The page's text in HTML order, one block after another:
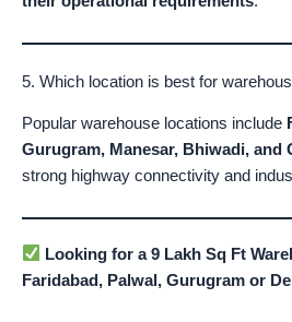
5. Which location is best for
Popular warehouse locations include
Gurugram, Manesar, Bhiwadi, and
strong highway connectivity and
Looking for a 9 Lakh Sq Ft
Faridabad, Palwal, Gurugram or